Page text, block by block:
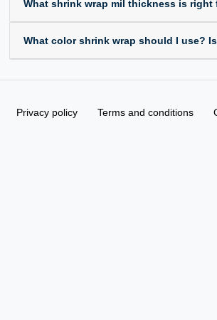
What shrink wrap mil thickness is right
What color shrink wrap should I use?
Privacy policy Terms and conditions